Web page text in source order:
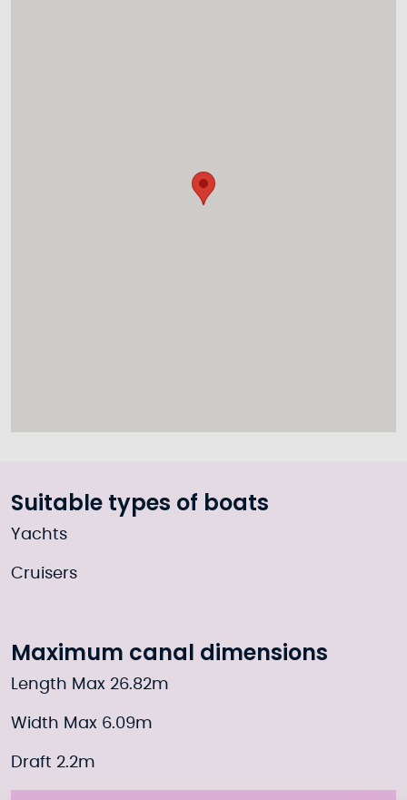
Suitable types of boats
Yachts
Cruisers
Maximum canal dimensions
Length Max 26.82m
Width Max 6.09m
Draft 2.2m